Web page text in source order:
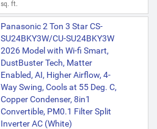
sq. ft.
Panasonic 2 Ton 3 Star CS-
SU24BKY3W/CU-SU24BKY3W
2026 Model with Wi-fi Smart,
DustBuster Tech, Matter
Enabled, AI, Higher Airflow, 4-
Way Swing, Cools at 55 Deg. C,
Copper Condenser, 8in1
Convertible, PM0.1 Filter Split
Inverter AC (White)